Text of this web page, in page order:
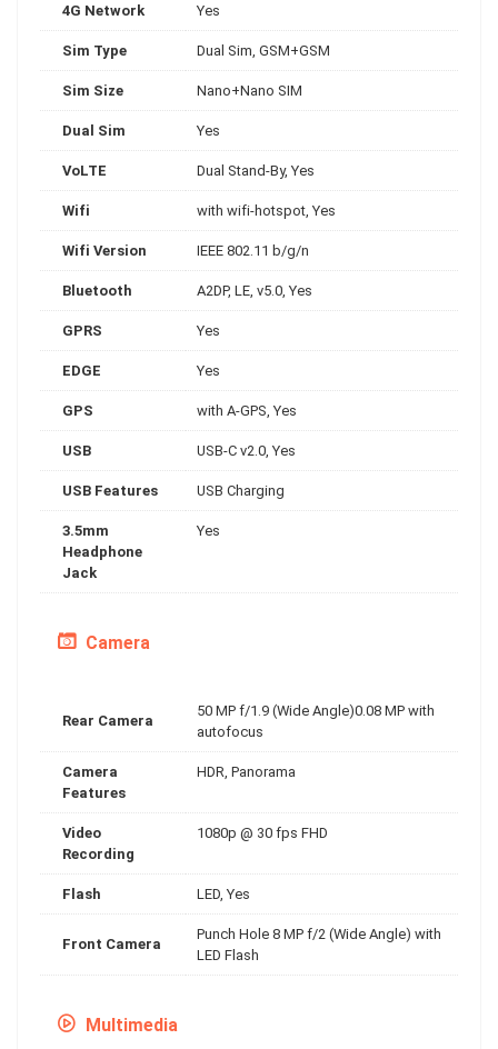
4G Network Yes
Sim Type Dual Sim, GSM+GSM
Sim Size Nano+Nano SIM
Dual Sim Yes
VoLTE Dual Stand-By, Yes
Wifi with wifi-hotspot, Yes
Wifi Version IEEE 802.11 b/g/n
Bluetooth A2DP, LE, v5.0, Yes
GPRS Yes
EDGE Yes
GPS with A-GPS, Yes
USB USB-C v2.0, Yes
USB Features USB Charging
3.5mm
Headphone
Jack
Yes
Camera
Rear Camera
50 MP f/1.9 (Wide Angle)0.08 MP with
autofocus
Camera
Features
HDR, Panorama
Video
Recording
1080p @ 30 fps FHD
Flash LED, Yes
Front Camera
Punch Hole 8 MP f/2 (Wide Angle) with
LED Flash
Multimedia